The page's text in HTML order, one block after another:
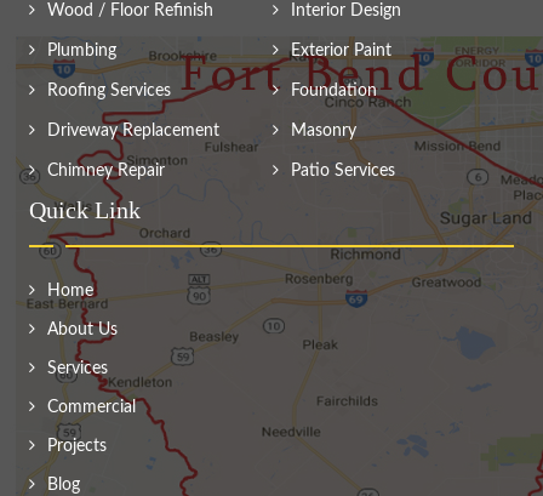
Wood / Floor Refinish Interior Design
Plumbing Exterior Paint
Roofing Services Foundation
Driveway Replacement Masonry
Chimney Repair Patio Services
Quick Link
Home
About Us
Services
Commercial
Projects
Blog